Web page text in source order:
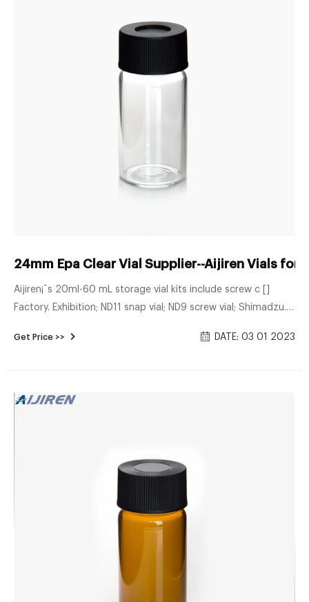
24mm Epa Clear Vial Supplier--Aijiren Vials for
Aijiren¡¯s 20ml-60 mL storage vial kits include screw c []
Factory. Exhibition; ND11 snap vial; ND9 screw vial; Shimadzu.
Get Price >> DATE: 03 01 2023